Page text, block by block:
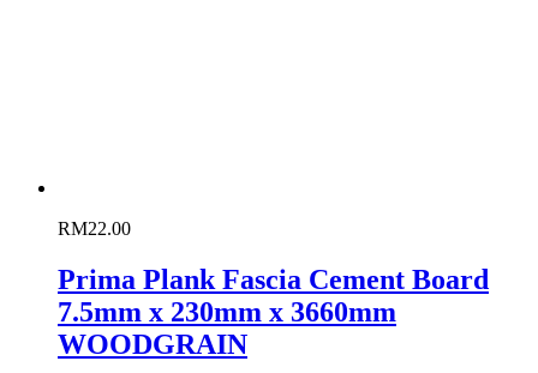
RM22.00
Prima Plank Fascia Cement Board
7.5mm x 230mm x 3660mm
WOODGRAIN